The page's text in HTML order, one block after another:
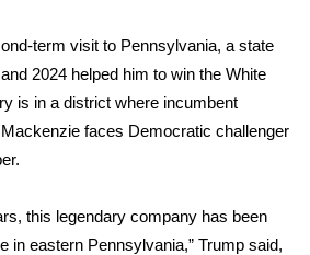
Giveaway
Privacy,
term visit to Pennsylvania, a state
2024 helped him to win the White
is in a district where incumbent
faces Democratic challenger
this legendary company has been
in eastern Pennsylvania,” Trump said,